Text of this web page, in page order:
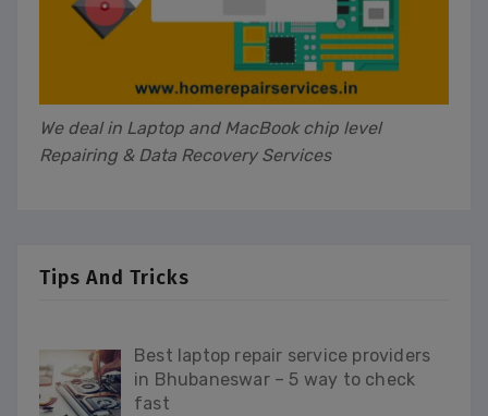
We deal in Laptop and MacBook chip level
Repairing & Data Recovery Services
Tips And Tricks
Best laptop repair service providers
in Bhubaneswar – 5 way to check
fast